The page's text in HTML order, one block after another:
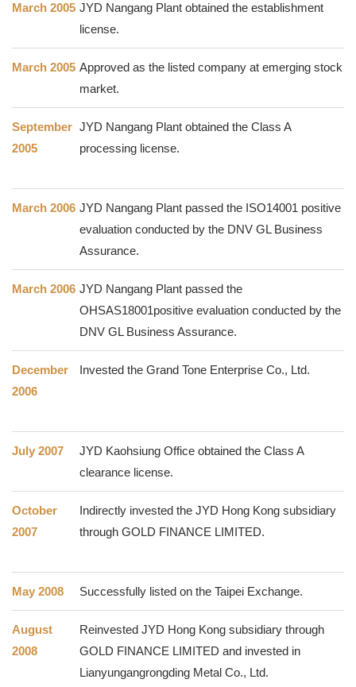
March 2005 JYD Nangang Plant obtained the establishment
license.
March 2005 Approved as the listed company at emerging stock
market.
September
2005
JYD Nangang Plant obtained the Class A
processing license.
March 2006 JYD Nangang Plant passed the ISO14001 positive
evaluation conducted by the DNV GL Business
Assurance.
March 2006 JYD Nangang Plant passed the
OHSAS18001positive evaluation conducted by the
DNV GL Business Assurance.
December
2006
Invested the Grand Tone Enterprise Co., Ltd.
July 2007
JYD Kaohsiung Office obtained the Class A
clearance license.
October
2007
Indirectly invested the JYD Hong Kong subsidiary
through GOLD FINANCE LIMITED.
May 2008 Successfully listed on the Taipei Exchange.
August
2008
Reinvested JYD Hong Kong subsidiary through
GOLD FINANCE LIMITED and invested in
Lianyungangrongding Metal Co., Ltd.